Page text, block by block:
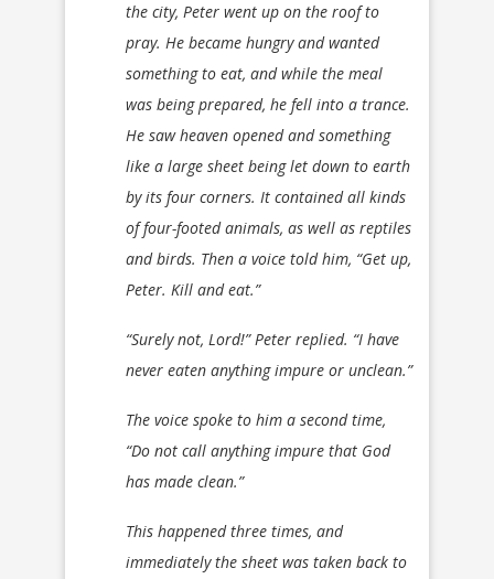
the city, Peter went up on the roof to
pray. He became hungry and wanted
something to eat, and while the meal
was being prepared, he fell into a trance.
He saw heaven opened and something
like a large sheet being let down to earth
by its four corners. It contained all kinds
of four-footed animals, as well as reptiles
and birds. Then a voice told him, “Get up,
Peter. Kill and eat.”
“Surely not, Lord!” Peter replied. “I have
never eaten anything impure or unclean.”
The voice spoke to him a second time,
“Do not call anything impure that God
has made clean.”
This happened three times, and
immediately the sheet was taken back to